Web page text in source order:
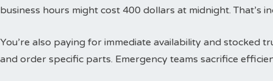
business hours might cost 400 dollars at midnight. That’s
You’re also paying for immediate availability and stocked
and order specific parts. Emergency teams sacrifice